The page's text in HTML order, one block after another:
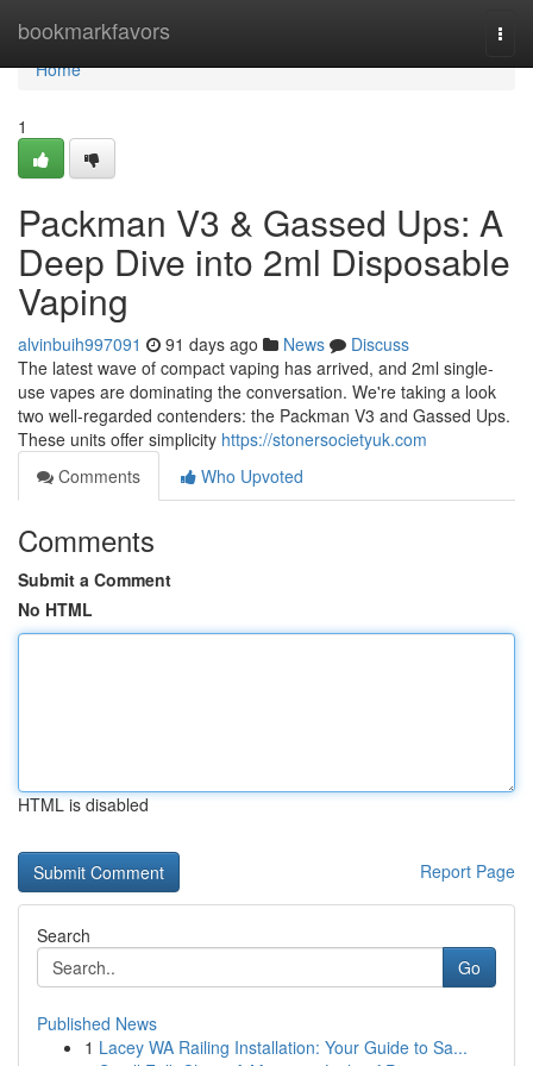
bookmarkfavors
Home
Home
1
Packman V3 & Gassed Ups: A
Deep Dive into 2ml Disposable
Vaping
alvinbuih997091 91 days ago News
Discuss
The latest wave of compact vaping has arrived, and 2ml single-
use vapes are dominating the conversation. We're taking a look
two well-regarded contenders: the Packman V3 and Gassed Ups.
These units offer simplicity https://stonersocietyuk.com
Comments
Who Upvoted
Comments
Submit a Comment
No HTML
HTML is disabled
Report Page
Search
Go
Published News
1 Lacey WA Railing Installation: Your Guide to Sa...